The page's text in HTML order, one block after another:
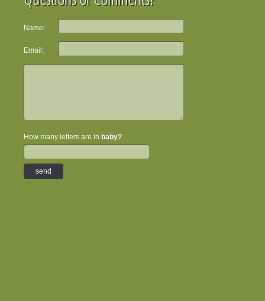
Name:
Email:
How many letters are in baby?